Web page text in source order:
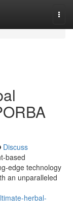
Discuss
based
edge technology
an unparalleled
herbal-